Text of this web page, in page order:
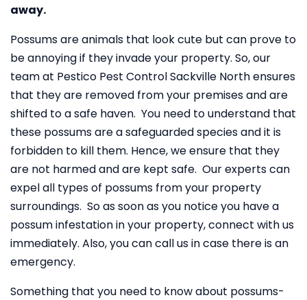
away.
Possums are animals that look cute but can prove to
be annoying if they invade your property. So, our
team at Pestico Pest Control Sackville North ensures
that they are removed from your premises and are
shifted to a safe haven. You need to understand that
these possums are a safeguarded species and it is
forbidden to kill them. Hence, we ensure that they
are not harmed and are kept safe. Our experts can
expel all types of possums from your property
surroundings. So as soon as you notice you have a
possum infestation in your property, connect with us
immediately. Also, you can call us in case there is an
emergency.
Something that you need to know about possums-